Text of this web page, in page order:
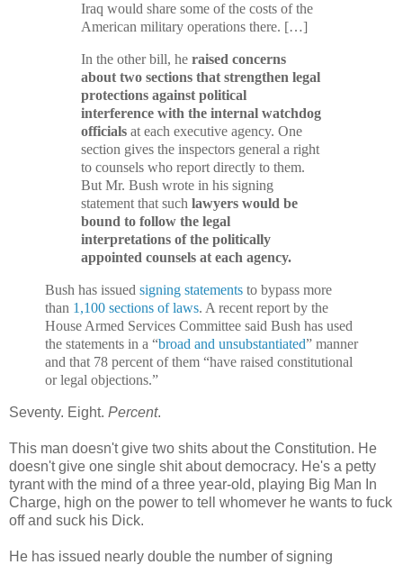
Iraq would share some of the costs of the
American military operations there. […]
In the other bill, he raised concerns
about two sections that strengthen legal
protections against political
interference with the internal watchdog
officials at each executive agency. One
section gives the inspectors general a right
to counsels who report directly to them.
But Mr. Bush wrote in his signing
statement that such lawyers would be
bound to follow the legal
interpretations of the politically
appointed counsels at each agency.
Bush has issued signing statements to bypass more
than 1,100 sections of laws. A recent report by the
House Armed Services Committee said Bush has used
the statements in a “broad and unsubstantiated” manner
and that 78 percent of them “have raised constitutional
or legal objections.”
Seventy. Eight. Percent.
This man doesn't give two shits about the Constitution. He
doesn't give one single shit about democracy. He's a petty
tyrant with the mind of a three year-old, playing Big Man In
Charge, high on the power to tell whomever he wants to fuck
off and suck his Dick.
He has issued nearly double the number of signing